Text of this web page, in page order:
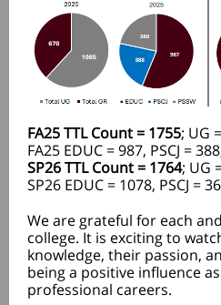
FA25 TTL Count = 1755; UG
FA25 EDUC = 987, PSCJ =
SP26 TTL Count = 1764; UG
SP26 EDUC = 1078, PSCJ =
We are grateful for each
college. It is exciting to
knowledge, their passion,
being a positive influence
professional careers.